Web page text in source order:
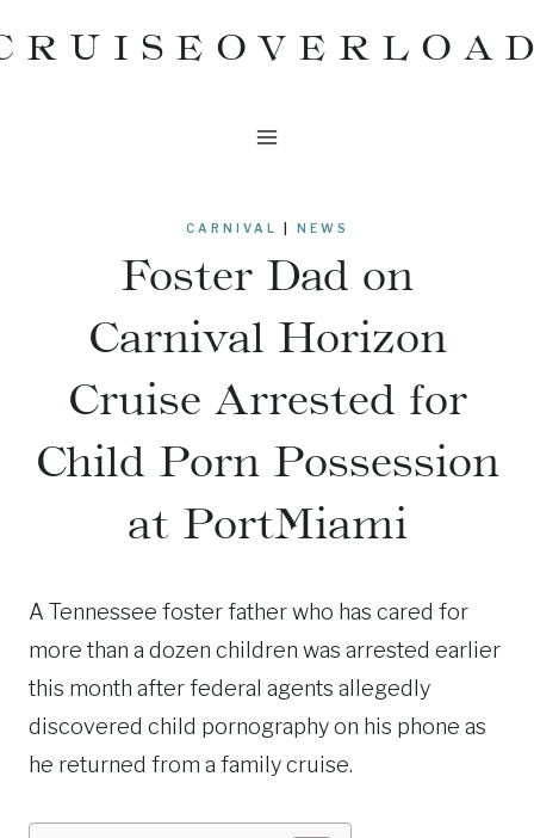
to
CARNIVAL NEWS
Foster Dad on
Carnival Horizon
Cruise Arrested for
Child Porn Possession
at PortMiami
A Tennessee foster father who has cared for
more than a dozen children was arrested earlier
this month after federal agents allegedly
discovered child pornography on his phone as
he returned from a family cruise.